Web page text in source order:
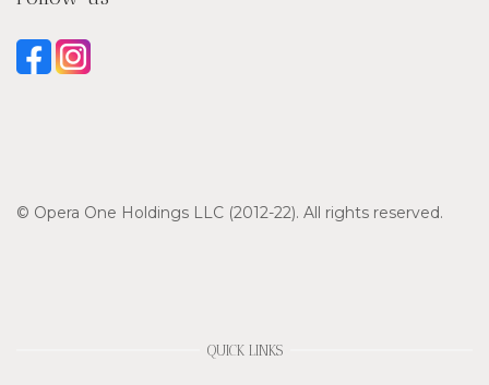
© Opera One Holdings LLC (2012-22). All rights reserved.
QUICK LINKS